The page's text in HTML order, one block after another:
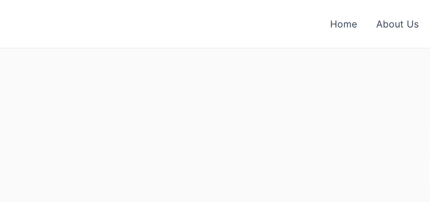
Home About Us